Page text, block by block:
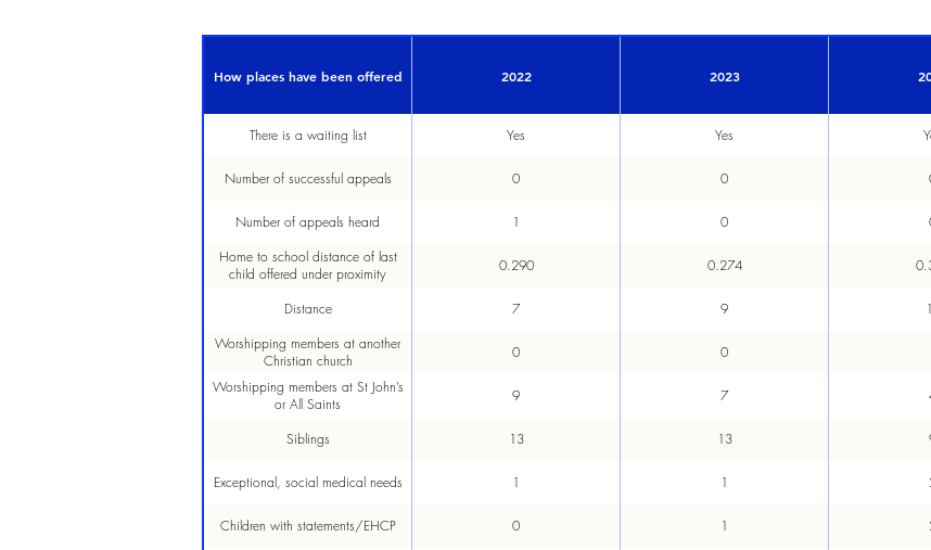
How places have been offered 2022 2023
There is a waiting list Yes Yes
Number of successful appeals 0 0
Number of appeals heard 1 0
Home to school distance of last
child offered under proximity
0.290 0.274
Distance 7 9
Worshipping members at another
Christian church
0 0
Worshipping members at St John’s
or All Saints
9 7
Siblings 13 13
Exceptional, social medical needs 1 1
Children with statements/EHCP 0 1